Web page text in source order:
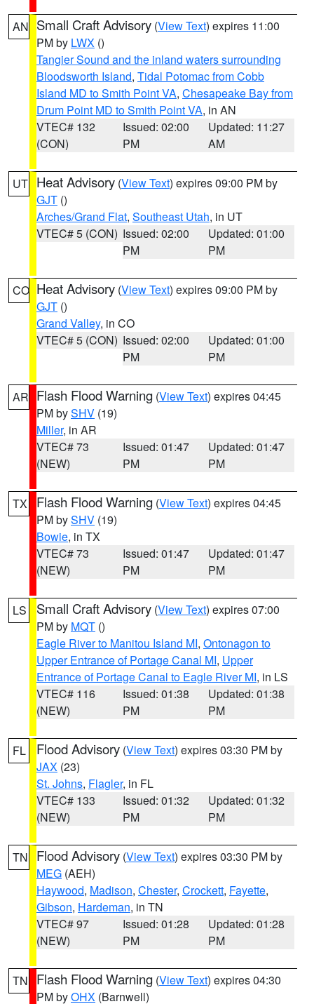
AN Small Craft Advisory (View Text) expires 11:00
PM by LWX ()
Tangier Sound and the inland waters surrounding
Bloodsworth Island, Tidal Potomac from Cobb
Island MD to Smith Point VA, Chesapeake Bay from
Drum Point MD to Smith Point VA, in AN
VTEC# 132
(CON)
Issued: 02:00
PM
Updated: 11:27
AM
UT Heat Advisory (View Text) expires 09:00 PM by
GJT ()
Arches/Grand Flat, Southeast Utah, in UT
VTEC# 5 (CON) Issued: 02:00
PM
Updated: 01:00
PM
CO Heat Advisory (View Text) expires 09:00 PM by
GJT ()
Grand Valley, in CO
VTEC# 5 (CON) Issued: 02:00
PM
Updated: 01:00
PM
AR Flash Flood Warning (View Text) expires 04:45
PM bySHV (19)
Miller, in AR
VTEC# 73
(NEW)
Issued: 01:47
PM
Updated: 01:47
PM
TX Flash Flood Warning (View Text) expires 04:45
PM bySHV (19)
Bowie, in TX
VTEC# 73
(NEW)
Issued: 01:47
PM
Updated: 01:47
PM
LS Small Craft Advisory (View Text) expires 07:00
PM by MQT ()
Eagle River to Manitou Island MI, Ontonagon to
Upper Entrance of Portage Canal MI, Upper
Entrance of Portage Canal to Eagle River MI, in LS
VTEC# 116
(NEW)
Issued: 01:38
PM
Updated: 01:38
PM
FL Flood Advisory (View Text) expires 03:30 PM by
JAX (23)
St. Johns, Flagler, in FL
VTEC# 133
(NEW)
Issued: 01:32
PM
Updated: 01:32
PM
TN Flood Advisory (View Text) expires 03:30 PM by
MEG (AEH)
Haywood, Madison, Chester, Crockett, Fayette,
Gibson, Hardeman, in TN
VTEC# 97
(NEW)
Issued: 01:28
PM
Updated: 01:28
PM
TN Flash Flood Warning (View Text) expires 04:30
PM byOHX (Barnwell)